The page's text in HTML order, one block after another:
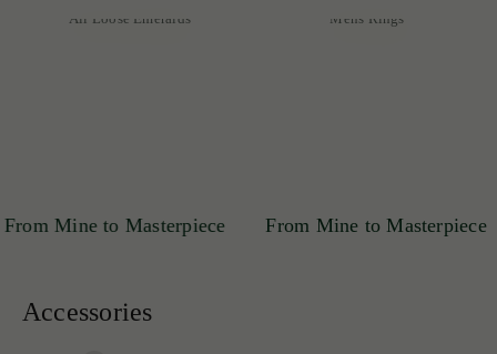
All Loose Emeralds Mens Rings
Mine to Masterpiece From Mine to Masterpiece